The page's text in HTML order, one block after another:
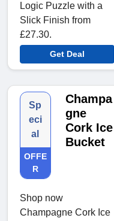
Logic Puzzle with a
Slick Finish from
£27.30.
Get Deal
Sp
eci
al
OFFE
R
Champa
gne
Cork Ice
Bucket
Shop now
Champagne Cork Ice